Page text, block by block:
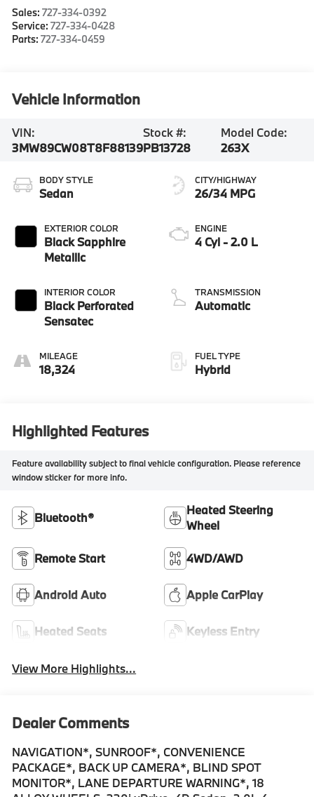
Sales:727-334-0392
Service:727-334-0428
Parts:727-334-0459
Vehicle Information
VIN:
3MW89CW08T8F88139
Stock #:
PB13728
Model Code:
263X
BODY STYLE
Sedan
EXTERIOR COLOR
Black Sapphire
Metallic
INTERIOR COLOR
Black Perforated
Sensatec
MILEAGE
18,324
CITY/HIGHWAY
26/34 MPG
ENGINE
4 Cyl - 2.0 L
TRANSMISSION
Automatic
FUEL TYPE
Hybrid
Highlighted Features
Feature availability subject to final vehicle configuration. Please reference
window sticker for more info.
Bluetooth®
Heated Steering
Wheel
Remote Start 4WD/AWD
Android Auto Apple CarPlay
Heated Seats Keyless Entry
View More Highlights...
Dealer Comments
NAVIGATION*, SUNROOF*, CONVENIENCE
PACKAGE*, BACK UP CAMERA*, BLIND SPOT
MONITOR*, LANE DEPARTURE WARNING*, 18